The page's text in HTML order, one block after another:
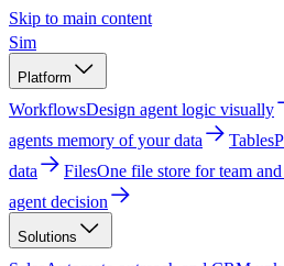
Skip to main content
Sim
Platform
WorkflowsDesign agent logic visually
agents memory of your data
Tables
data
FilesOne file store for team and
agent decision
Solutions